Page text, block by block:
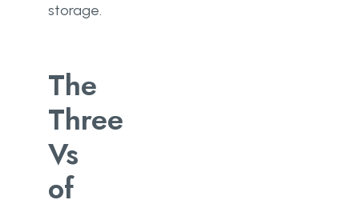
storage.
The
Three
Vs
of